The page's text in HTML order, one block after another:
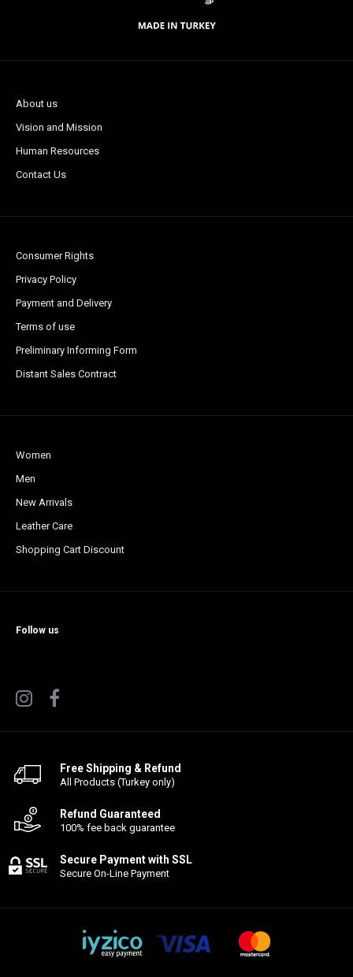
About us
Vision and Mission
Human Resources
Contact Us
Consumer Rights
Privacy Policy
Payment and Delivery
Terms of use
Preliminary Informing Form
Distant Sales Contract
Women
Men
New Arrivals
Leather Care
Shopping Cart Discount
Follow us
Free Shipping & Refund
All Products (Turkey only)
Refund Guaranteed
100% fee back guarantee
Secure Payment with SSL
Secure On-Line Payment